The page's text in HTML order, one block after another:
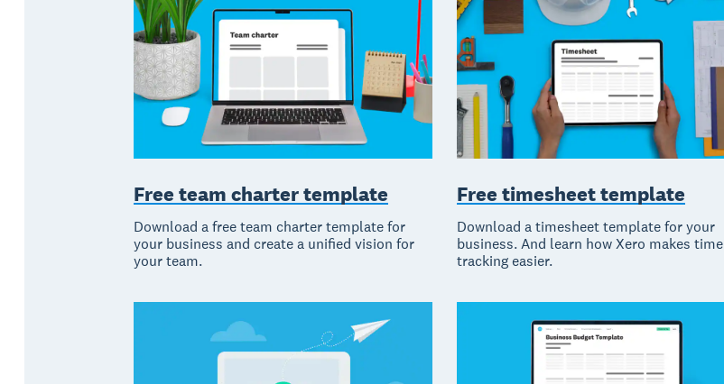
Free team charter template
Download a free team charter template for
your business and create a unified vision for
your team.
Free timesheet template
Download a timesheet template for your
business. And learn how Xero makes time
tracking easier.